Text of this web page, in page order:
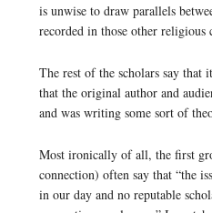
is unwise to draw parallels
recorded in those other religious
The rest of the scholars say that
that the original author and
and was writing some sort of
Most ironically of all, the first
connection) often say that “the
in our day and no reputable